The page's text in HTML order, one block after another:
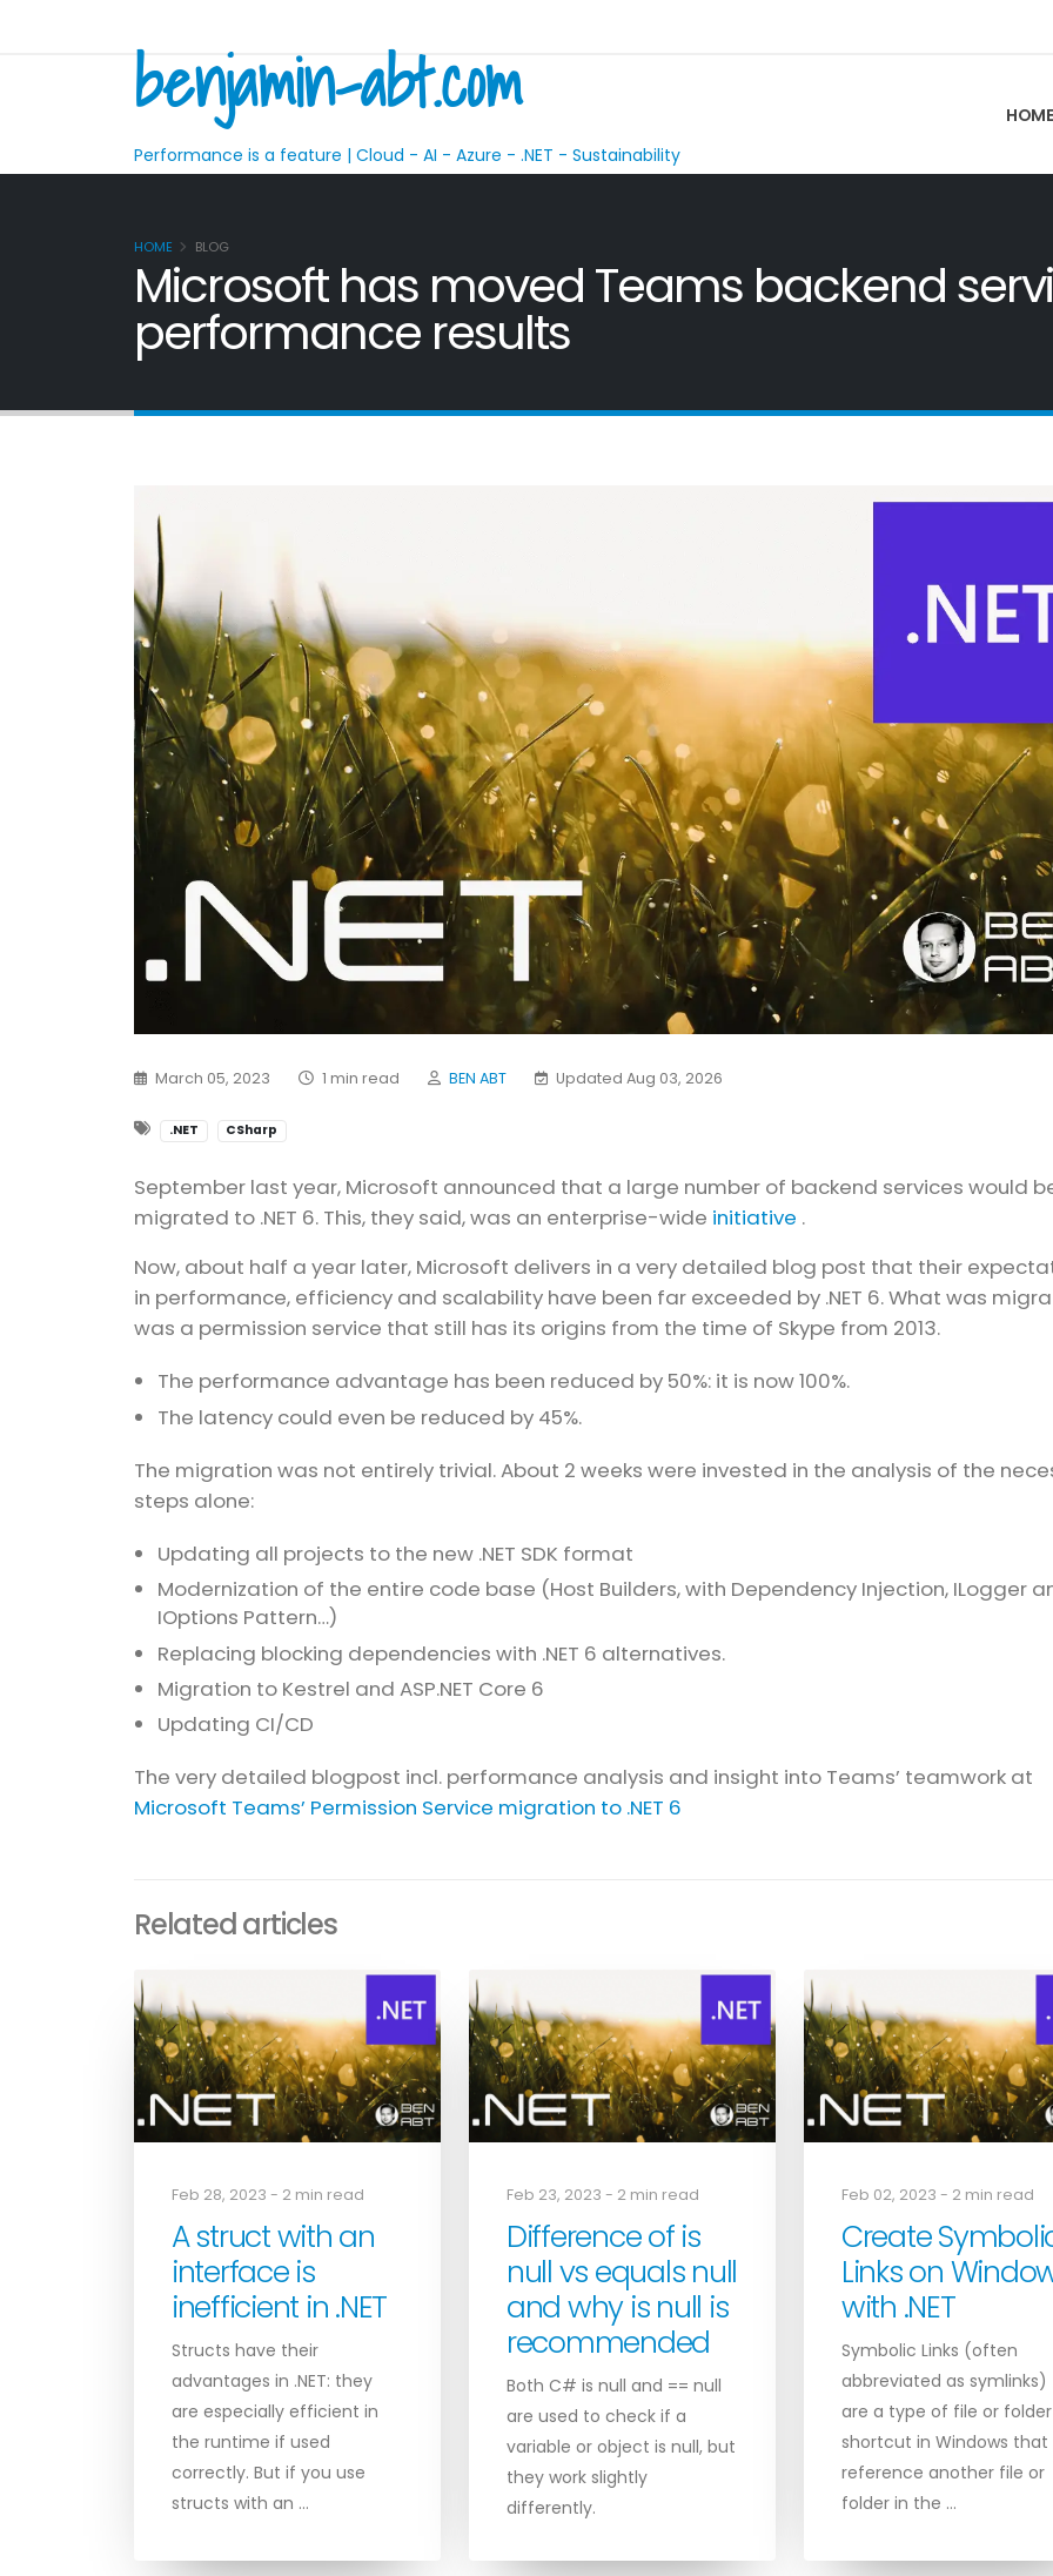
benjamin-abt.com
Performance is a feature | Cloud - AI - Azure - .NET - Sustainability
HOME
HOME BLOG
Microsoft has moved Teams backend
performance results
March 05, 2023 1 min read BEN ABT Updated Aug 03, 2026
.NET CSharp
September last year, Microsoft announced that a large number of backend services would
migrated to .NET 6. This, they said, was an enterprise-wide initiative .
Now, about half a year later, Microsoft delivers in a very detailed blog post that their
in performance, efficiency and scalability have been far exceeded by .NET 6. What was
was a permission service that still has its origins from the time of Skype from 2013.
The performance advantage has been reduced by 50%: it is now 100%.
The latency could even be reduced by 45%.
The migration was not entirely trivial. About 2 weeks were invested in the analysis of the
steps alone:
Updating all projects to the new .NET SDK format
Modernization of the entire code base (Host Builders, with Dependency Injection, ILogger
IOptions Pattern…)
Replacing blocking dependencies with .NET 6 alternatives.
Migration to Kestrel and ASP.NET Core 6
Updating CI/CD
The very detailed blogpost incl. performance analysis and insight into Teams’ teamwork at
Microsoft Teams’ Permission Service migration to .NET 6
Related articles
Feb 28, 2023 - 2 min read
A struct with an
interface is
inefficient in .NET
Structs have their
advantages in .NET: they
are especially efficient in
the runtime if used
correctly. But if you use
structs with an …
Feb 23, 2023 - 2 min read
Difference of is
null vs equals null
and why is null is
recommended
Both C# is null and == null
are used to check if a
variable or object is null, but
they work slightly
differently.
Feb 02, 2023 - 2 min read
Create
Links on
with .NET
Symbolic Links (often
abbreviated as symlinks)
are a type of file or folder
shortcut in Windows that
reference another file or
folder in the …